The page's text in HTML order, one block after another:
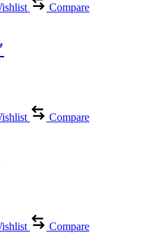
Compare
Compare
Compare